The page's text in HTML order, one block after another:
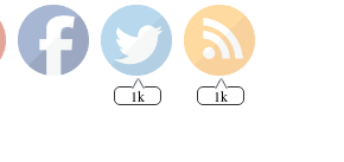
1k 1k